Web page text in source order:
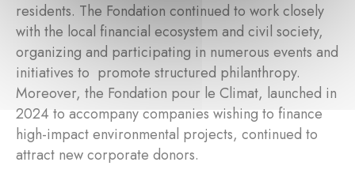
residents. The Fondation continued to work closely
with the local financial ecosystem and civil society,
organizing and participating in numerous events and
initiatives to promote structured philanthropy.
Moreover, the Fondation pour le Climat, launched in
2024 to accompany companies wishing to finance
high-impact environmental projects, continued to
attract new corporate donors.